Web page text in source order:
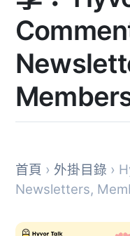
首頁 › 外掛目錄 ›
Newsletters,